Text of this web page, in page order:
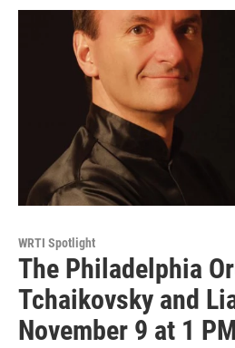
WRTI Spotlight
The Philadelphia
Tchaikovsky and
November 9 at 1 PM